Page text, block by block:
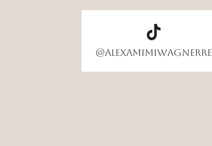
@alexamimiwagnerre